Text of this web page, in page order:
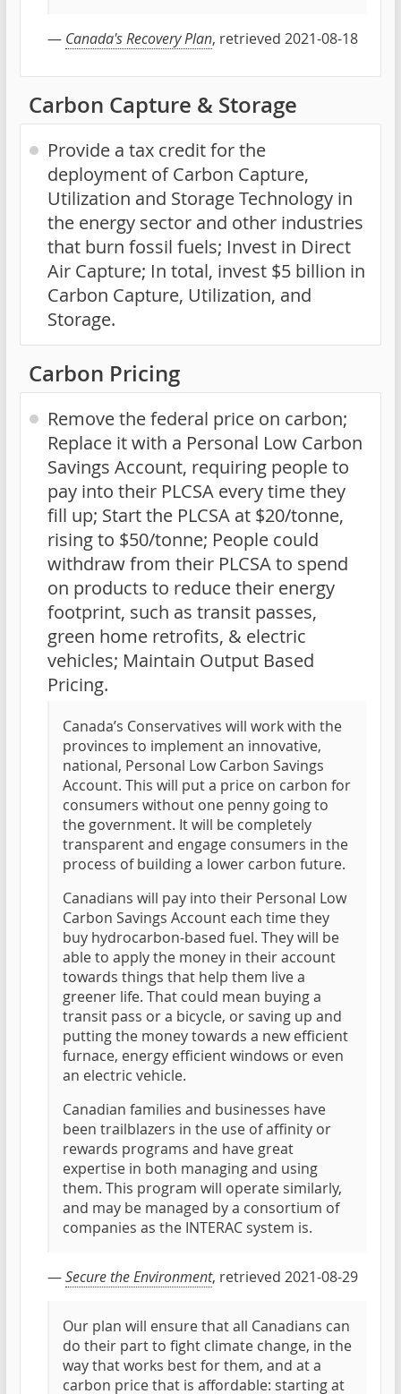
— Canada's Recovery Plan, retrieved 2021-08-18
Carbon Capture & Storage
Provide a tax credit for the
deployment of Carbon Capture,
Utilization and Storage Technology in
the energy sector and other industries
that burn fossil fuels; Invest in Direct
Air Capture; In total, invest $5 billion in
Carbon Capture, Utilization, and
Storage.
Carbon Pricing
Remove the federal price on carbon;
Replace it with a Personal Low Carbon
Savings Account, requiring people to
pay into their PLCSA every time they
fill up; Start the PLCSA at $20/tonne,
rising to $50/tonne; People could
withdraw from their PLCSA to spend
on products to reduce their energy
footprint, such as transit passes,
green home retrofits, & electric
vehicles; Maintain Output Based
Pricing.
Canada’s Conservatives will work with the
provinces to implement an innovative,
national, Personal Low Carbon Savings
Account. This will put a price on carbon for
consumers without one penny going to
the government. It will be completely
transparent and engage consumers in the
process of building a lower carbon future.
Canadians will pay into their Personal Low
Carbon Savings Account each time they
buy hydrocarbon-based fuel. They will be
able to apply the money in their account
towards things that help them live a
greener life. That could mean buying a
transit pass or a bicycle, or saving up and
putting the money towards a new efficient
furnace, energy efficient windows or even
an electric vehicle.
Canadian families and businesses have
been trailblazers in the use of affinity or
rewards programs and have great
expertise in both managing and using
them. This program will operate similarly,
and may be managed by a consortium of
companies as the INTERAC system is.
—Secure the Environment, retrieved 2021-08-29
Our plan will ensure that all Canadians can
do their part to fight climate change, in the
way that works best for them, and at a
carbon price that is affordable: starting at